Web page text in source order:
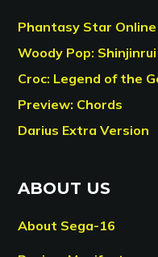
Phantasy Star Online
Woody Pop:
Croc: Legend of the
Preview: Chords
Darius Extra Version
ABOUT US
About Sega-16